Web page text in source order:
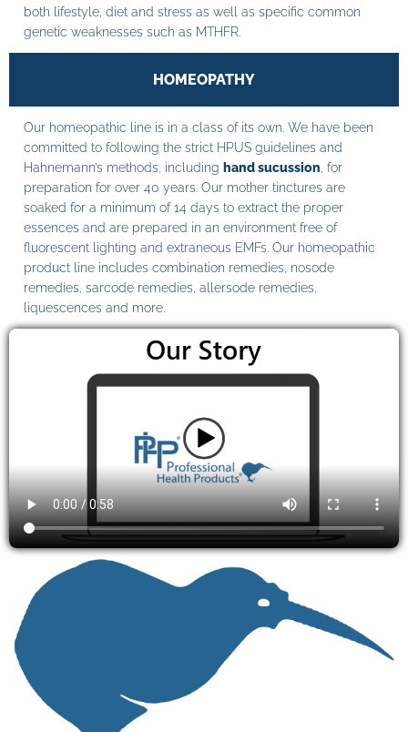
both lifestyle, diet and stress as well as specific common
genetic weaknesses such as MTHFR.
HOMEOPATHY
Our homeopathic line is in a class of its own. We have been
committed to following the strict HPUS guidelines and
Hahnemann’s methods, including hand sucussion , for
preparation for over 40 years. Our mother tinctures are
soaked for a minimum of 14 days to extract the proper
essences and are prepared in an environment free of
fluorescent lighting and extraneous EMFs. Our homeopathic
product line includes combination remedies, nosode
remedies, sarcode remedies, allersode remedies,
liquescences and more.